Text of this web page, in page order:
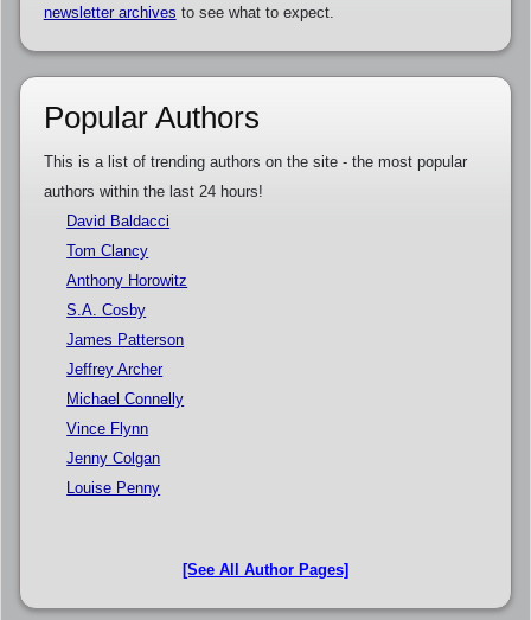
newsletter archives to see what to expect.
Popular Authors
This is a list of trending authors on the site - the most popular
authors within the last 24 hours!
David Baldacci
Tom Clancy
Anthony Horowitz
S.A. Cosby
James Patterson
Jeffrey Archer
Michael Connelly
Vince Flynn
Jenny Colgan
Louise Penny
[See All Author Pages]